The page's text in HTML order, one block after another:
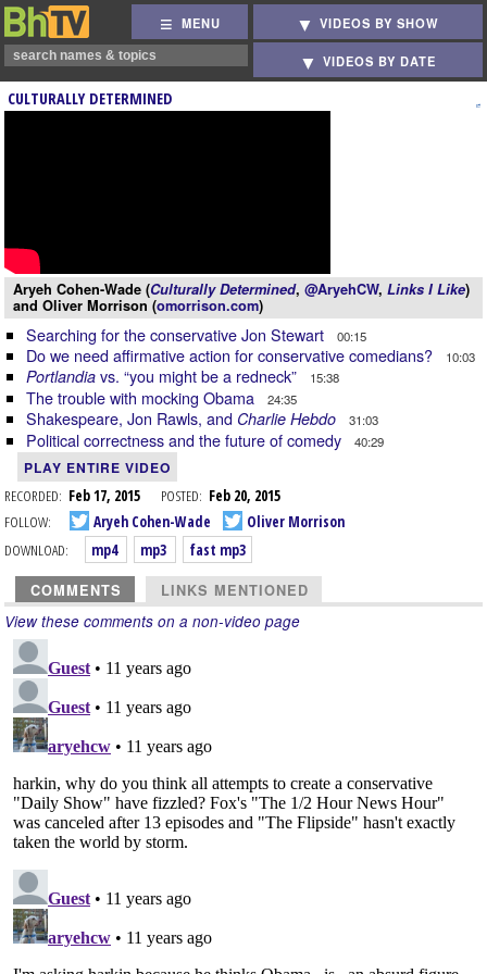
MENU VIDEOS BY SHOW
VIDEOS BY DATE
CULTURALLY DETERMINED
Aryeh Cohen-Wade (Culturally Determined, @AryehCW, Links I Like)
and Oliver Morrison (omorrison.com)
Searching for the conservative Jon Stewart 00:15
Do we need affirmative action for conservative comedians? 10:03
Portlandia vs. “you might be a redneck” 15:38
The trouble with mocking Obama 24:35
Shakespeare, Jon Rawls, and Charlie Hebdo 31:03
Political correctness and the future of comedy 40:29
PLAY ENTIRE VIDEO
RECORDED: Feb 17, 2015 POSTED: Feb 20, 2015
FOLLOW:
Aryeh Cohen-Wade
Oliver Morrison
DOWNLOAD:
mp4 mp3 fast mp3
COMMENTS LINKS MENTIONED
View these comments on a non-video page